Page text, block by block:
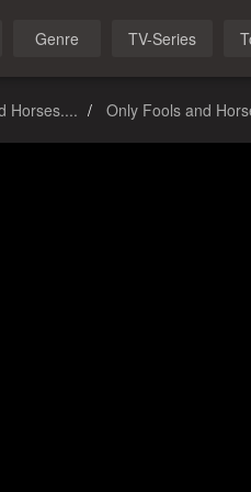
Genre TV-Series
Horses.... Only Fools and